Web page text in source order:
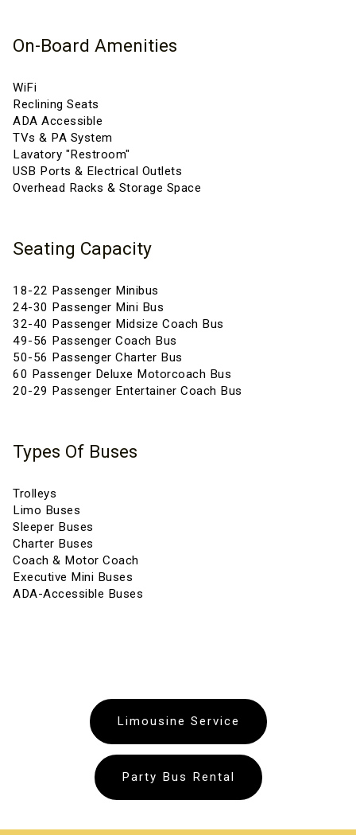
On-Board Amenities
WiFi
Reclining Seats
ADA Accessible
TVs & PA System
Lavatory "Restroom"
USB Ports & Electrical Outlets
Overhead Racks & Storage Space
Seating Capacity
18-22 Passenger Minibus
24-30 Passenger Mini Bus
32-40 Passenger Midsize Coach Bus
49-56 Passenger Coach Bus
50-56 Passenger Charter Bus
60 Passenger Deluxe Motorcoach Bus
20-29 Passenger Entertainer Coach Bus
Types Of Buses
Trolleys
Limo Buses
Sleeper Buses
Charter Buses
Coach & Motor Coach
Executive Mini Buses
ADA-Accessible Buses
Limousine Service
Party Bus Rental